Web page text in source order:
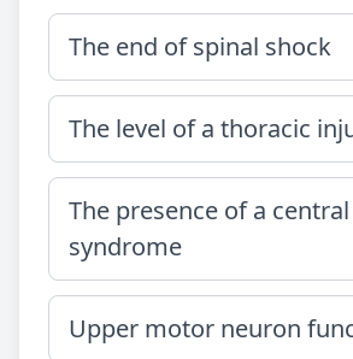
The end of spinal shock
The level of a thoracic
The presence of a
syndrome
Upper motor neuron